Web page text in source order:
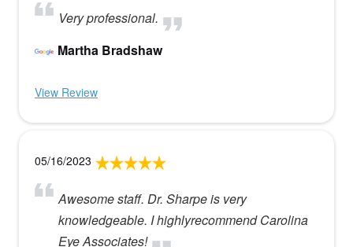
Very professional.
Martha Bradshaw
View Review
05/16/2023
Awesome staff. Dr. Sharpe is very
knowledgeable. I highlyrecommend Carolina
Eye Associates!